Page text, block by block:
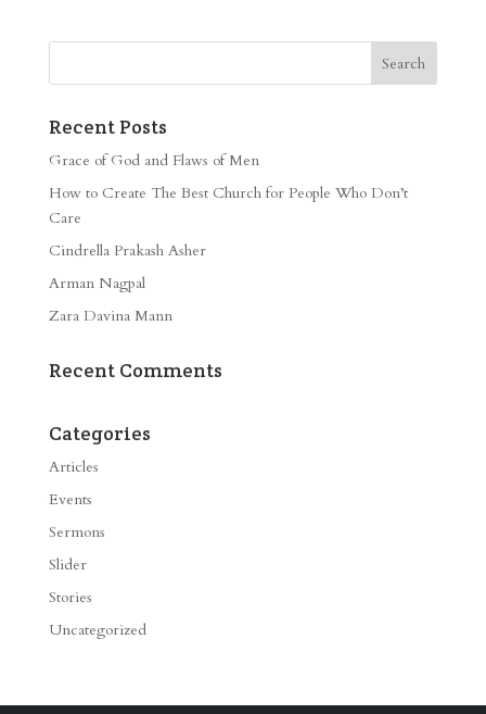
Recent Posts
Grace of God and Flaws of Men
How to Create The Best Church for People Who Don’t
Care
Cindrella Prakash Asher
Arman Nagpal
Zara Davina Mann
Recent Comments
Categories
Articles
Events
Sermons
Slider
Stories
Uncategorized